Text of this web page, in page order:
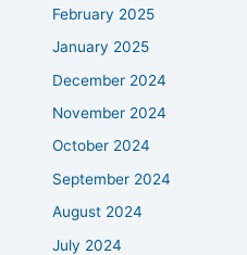
February 2025
January 2025
December 2024
November 2024
October 2024
September 2024
August 2024
July 2024